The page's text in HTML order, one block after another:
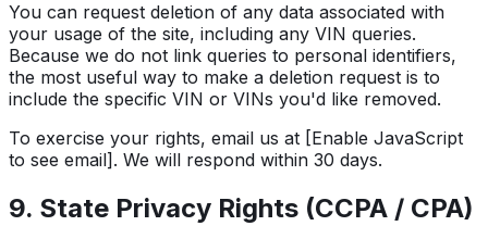
You can request deletion of any data associated with
your usage of the site, including any VIN queries.
Because we do not link queries to personal identifiers,
the most useful way to make a deletion request is to
include the specific VIN or VINs you'd like removed.
To exercise your rights, email us at [Enable JavaScript
to see email] . We will respond within 30 days.
9. State Privacy Rights (CCPA / CPA)